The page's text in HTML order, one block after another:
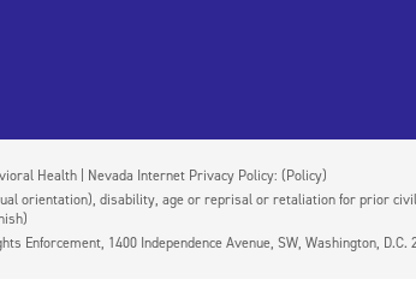
Health | Nevada Internet Privacy Policy: (Policy)
orientation), disability, age or reprisal or retaliation for prior
1400 Independence Avenue, SW, Washington, D.C.